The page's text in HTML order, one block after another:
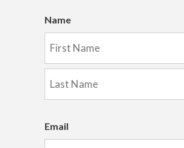
Name
First
Email